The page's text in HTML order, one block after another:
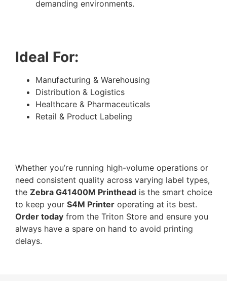
demanding environments.
Ideal For:
Manufacturing & Warehousing
Distribution & Logistics
Healthcare & Pharmaceuticals
Retail & Product Labeling
Whether you’re running high-volume operations or
need consistent quality across varying label types,
the Zebra G41400M Printhead is the smart choice
to keep your S4M Printer operating at its best.
Order today from the Triton Store and ensure you
always have a spare on hand to avoid printing
delays.